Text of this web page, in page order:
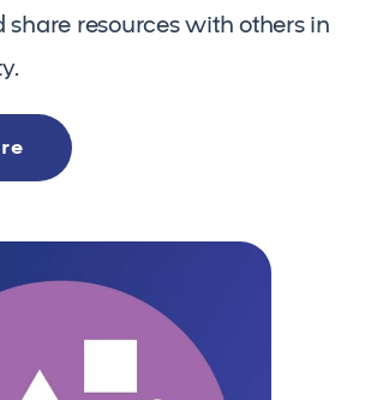
share resources with others in